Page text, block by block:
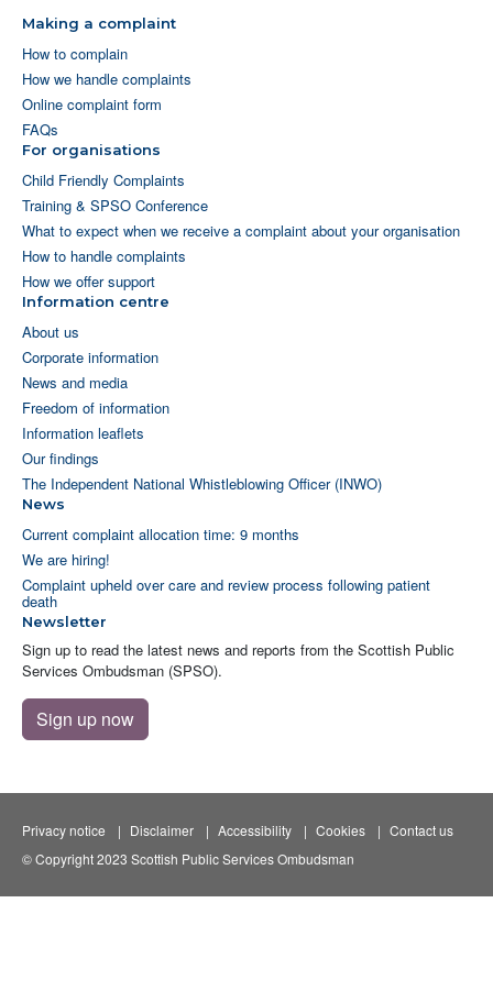
Making a complaint
How to complain
How we handle complaints
Online complaint form
FAQs
For organisations
Child Friendly Complaints
Training & SPSO Conference
What to expect when we receive a complaint about your organisation
How to handle complaints
How we offer support
Information centre
About us
Corporate information
News and media
Freedom of information
Information leaflets
Our findings
The Independent National Whistleblowing Officer (INWO)
News
Current complaint allocation time: 9 months
We are hiring!
Complaint upheld over care and review process following patient
death
Newsletter
Sign up to read the latest news and reports from the Scottish Public
Services Ombudsman (SPSO).
Sign up now
Privacy notice Disclaimer Accessibility Cookies
Contact us
© Copyright 2023 Scottish Public Services Ombudsman